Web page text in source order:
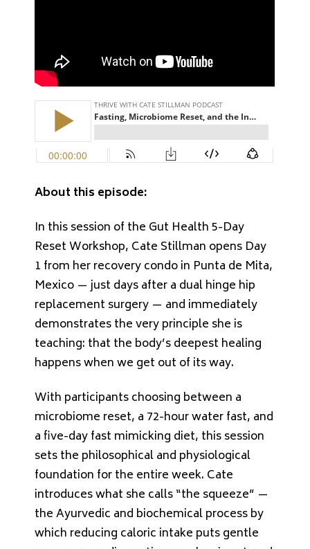
About this episode:
In this session of the Gut Health 5-Day
Reset Workshop, Cate Stillman opens Day
1 from her recovery condo in Punta de Mita,
Mexico — just days after a dual hinge hip
replacement surgery — and immediately
demonstrates the very principle she is
teaching: that the body’s deepest healing
happens when we get out of its way.
With participants choosing between a
microbiome reset, a 72-hour water fast, and
a five-day fast mimicking diet, this session
sets the philosophical and physiological
foundation for the entire week. Cate
introduces what she calls “the squeeze” —
the Ayurvedic and biochemical process by
which reducing caloric intake puts gentle